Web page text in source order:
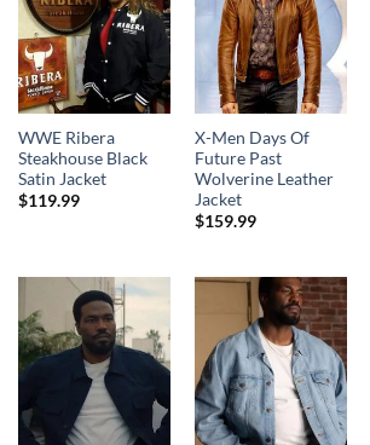
WWE Ribera
Steakhouse Black
Satin Jacket
$119.99
X-Men Days Of
Future Past
Wolverine Leather
Jacket
$159.99